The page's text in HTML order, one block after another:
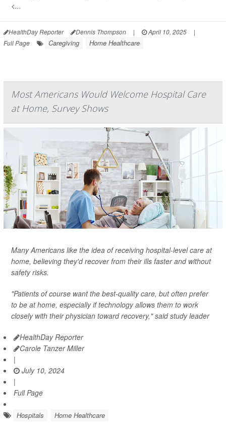
<...
HealthDay Reporter Dennis Thompson | April 10, 2025
|
Full Page
Caregiving Home Healthcare
Most Americans Would Welcome Hospital Care
at Home, Survey Shows
Many Americans like the idea of receiving hospital-level care at
home, believing they'd recover from their ills faster and without
safety risks.
"Patients of course want the best-quality care, but often prefer
to be at home, especially if technology allows them to work
closely with their physician toward recovery," said study leader
HealthDay Reporter
Carole Tanzer Miller
|
July 10, 2024
|
Full Page
Hospitals Home Healthcare